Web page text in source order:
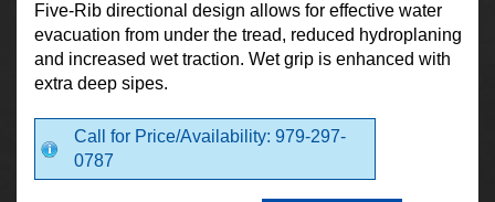
Five-Rib directional design allows for effective water
evacuation from under the tread, reduced hydroplaning
and increased wet traction. Wet grip is enhanced with
extra deep sipes.
Call for Price/Availability: 979-297-
0787